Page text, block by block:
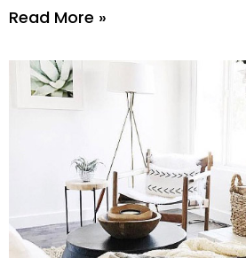
Read More »